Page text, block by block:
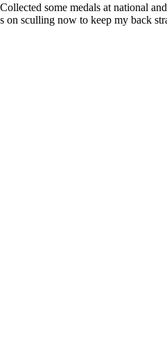
some medals at national
on sculling now to keep my back